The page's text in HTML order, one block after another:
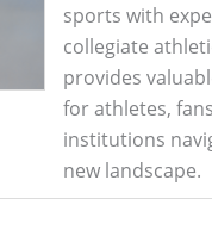
sports with
collegiate
provides
for athletes,
institutions
new landscape.